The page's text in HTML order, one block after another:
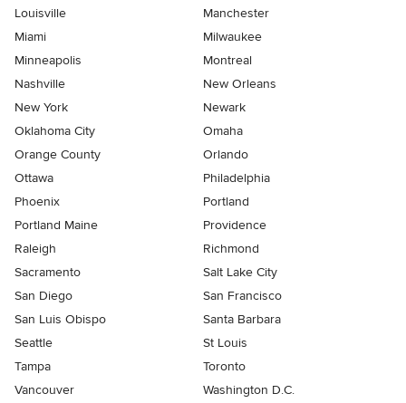
Louisville
Manchester
Miami
Milwaukee
Minneapolis
Montreal
Nashville
New Orleans
New York
Newark
Oklahoma City
Omaha
Orange County
Orlando
Ottawa
Philadelphia
Phoenix
Portland
Portland Maine
Providence
Raleigh
Richmond
Sacramento
Salt Lake City
San Diego
San Francisco
San Luis Obispo
Santa Barbara
Seattle
St Louis
Tampa
Toronto
Vancouver
Washington D.C.